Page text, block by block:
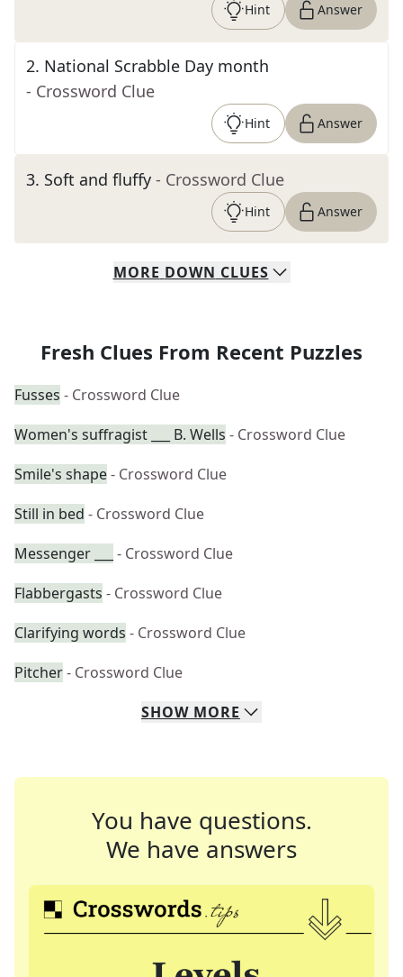
Hint Answer
2. National Scrabble Day month
- Crossword Clue
Hint Answer
3. Soft and fluffy - Crossword Clue
Hint Answer
MORE DOWN CLUES
Fresh Clues From Recent Puzzles
Fusses - Crossword Clue
Women's suffragist ___ B. Wells - Crossword Clue
Smile's shape- Crossword Clue
Still in bed - Crossword Clue
Messenger ___
- Crossword Clue
Flabbergasts - Crossword Clue
Clarifying words - Crossword Clue
Pitcher- Crossword Clue
SHOW MORE
You have questions.
We have answers